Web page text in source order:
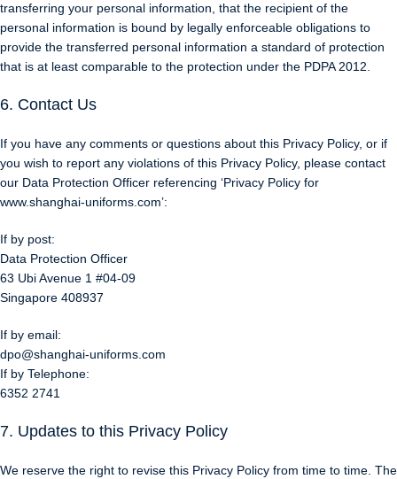
transferring your personal information, that the recipient of the
personal information is bound by legally enforceable obligations to
provide the transferred personal information a standard of protection
that is at least comparable to the protection under the PDPA 2012.
6. Contact Us
If you have any comments or questions about this Privacy Policy, or if
you wish to report any violations of this Privacy Policy, please contact
our Data Protection Officer referencing ‘Privacy Policy for
www.shanghai-uniforms.com’:
If by post:
Data Protection Officer
63 Ubi Avenue 1 #04-09
Singapore 408937
If by email:
dpo@shanghai-uniforms.com
If by Telephone:
6352 2741
7. Updates to this Privacy Policy
We reserve the right to revise this Privacy Policy from time to time. The